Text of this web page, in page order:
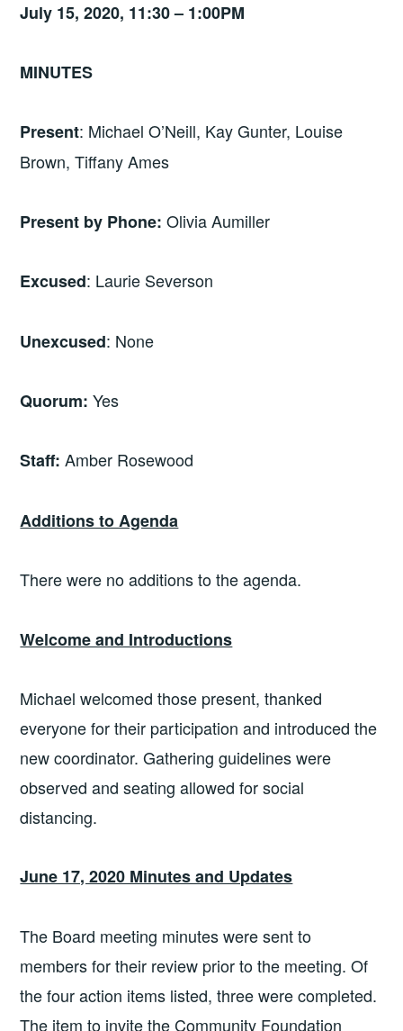
July 15, 2020, 11:30 – 1:00PM
MINUTES
Present: Michael O’Neill, Kay Gunter, Louise
Brown, Tiffany Ames
Present by Phone: Olivia Aumiller
Excused: Laurie Severson
Unexcused: None
Quorum: Yes
Staff: Amber Rosewood
Additions to Agenda
There were no additions to the agenda.
Welcome and Introductions
Michael welcomed those present, thanked
everyone for their participation and introduced the
new coordinator. Gathering guidelines were
observed and seating allowed for social
distancing.
June 17, 2020 Minutes and Updates
The Board meeting minutes were sent to
members for their review prior to the meeting. Of
the four action items listed, three were completed.
The item to invite the Community Foundation